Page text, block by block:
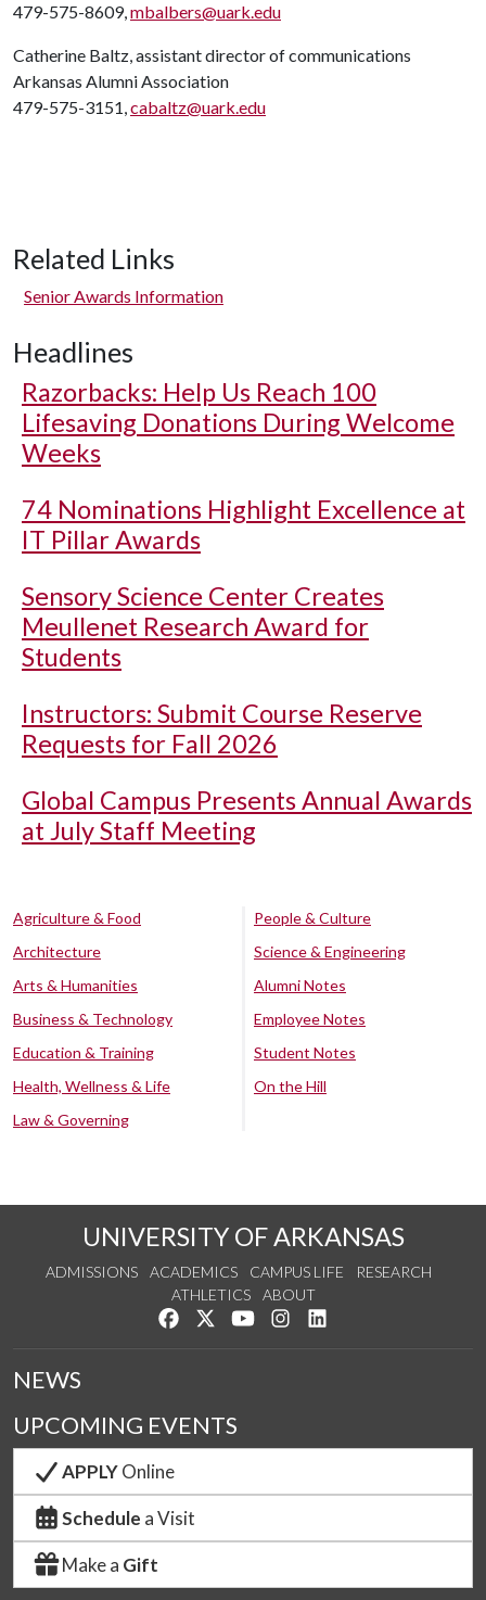
479-575-8609,mbalbers@uark.edu
Catherine Baltz, assistant director of communications
Arkansas Alumni Association
479-575-3151,cabaltz@uark.edu
Related Links
Senior Awards Information
Headlines
Razorbacks: Help Us Reach 100
Lifesaving Donations During Welcome
Weeks
74 Nominations Highlight Excellence at
IT Pillar Awards
Sensory Science Center Creates
Meullenet Research Award for
Students
Instructors: Submit Course Reserve
Requests for Fall 2026
Global Campus Presents Annual Awards
at July Staff Meeting
Agriculture & Food
Architecture
Arts & Humanities
Business & Technology
Education & Training
Health, Wellness & Life
Law & Governing
People & Culture
Science & Engineering
Alumni Notes
Employee Notes
Student Notes
On the Hill
UNIVERSITY OF ARKANSAS
ADMISSIONS ACADEMICS CAMPUS LIFE
RESEARCH
ATHLETICS
ABOUT
Like us on Facebook
Follow us on Twitter
Watch us on YouTube
See us on Instagram
NEWS
UPCOMING EVENTS
APPLYOnline
Schedule a Visit
Make a Gift